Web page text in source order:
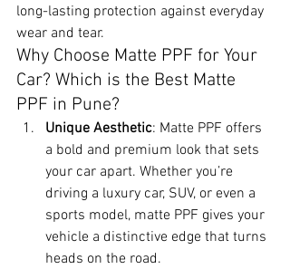
long-lasting protection against everyday
wear and tear.
Why Choose Matte PPF for Your
Car? Which is the Best Matte
PPF in Pune?
Unique Aesthetic: Matte PPF offers
a bold and premium look that sets
your car apart. Whether you’re
driving a luxury car, SUV, or even a
sports model, matte PPF gives your
vehicle a distinctive edge that turns
heads on the road.